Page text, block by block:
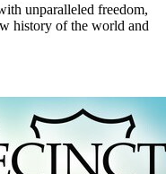
unparalleled freedom,
history of the world and